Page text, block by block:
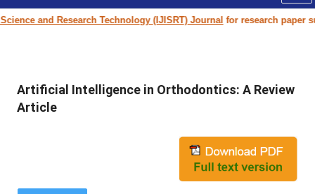
and Research Technology (IJISRT) Journalfor research paper
Artificial Intelligence in Orthodontics: A Review
Article